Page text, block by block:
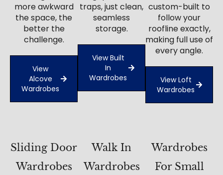
more awkward
the space, the
better the
challenge.
View
Alcove
Wardrobes
traps, just clean,
seamless
storage.
View Built
In
Wardrobes
custom-built to
follow your
roofline exactly,
making full use of
every angle.
View Loft
Wardrobes
Sliding Door
Wardrobes
Walk In
Wardrobes
Wardrobes
For Small